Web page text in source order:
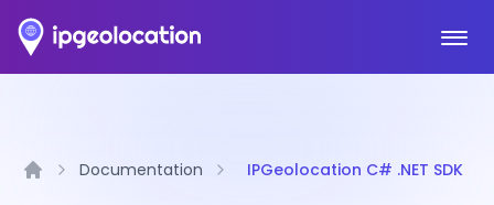
Documentation IPGeolocation C# .NET SDK